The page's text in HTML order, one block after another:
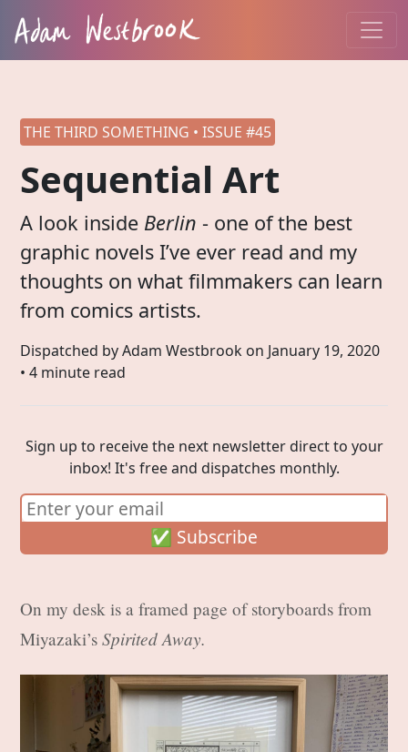
THE THIRD SOMETHING • ISSUE #45
Sequential Art
A look inside Berlin - one of the best
graphic novels I’ve ever read and my
thoughts on what filmmakers can learn
from comics artists.
Dispatched by Adam Westbrook on January 19, 2020
• 4 minute read
Sign up to receive the next newsletter direct to your
inbox! It's free and dispatches monthly.
On my desk is a framed page of storyboards from
Miyazaki’sSpirited Away.